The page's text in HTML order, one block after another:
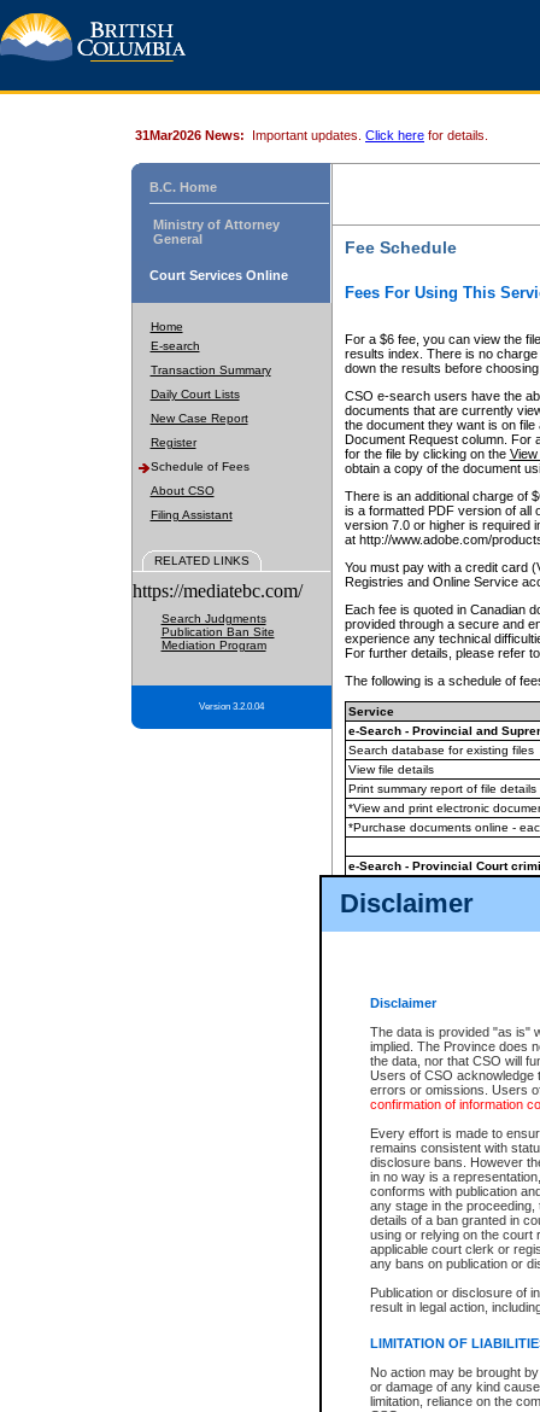
Disclaimer
Disclaimer
The data is provided "as is"
implied. The Province does
the data, nor that CSO will
Users of CSO acknowledge
errors or omissions. Users
confirmation of information
Every effort is made to
remains consistent with
disclosure bans. However
in no way is a
conforms with publication
any stage in the
details of a ban granted in
using or relying on the court
applicable court clerk or
any bans on publication or
Publication or disclosure of
result in legal action,
LIMITATION OF
No action may be brought
or damage of any kind
limitation, reliance on the
31Mar2026 News: Important updates. Click here for details.
B.C. Home
Ministry of Attorney
General
Court Services Online
Home
E-search
Transaction Summary
Daily Court Lists
New Case Report
Register
Schedule of Fees
About CSO
Filing Assistant
RELATED LINKS
https://mediatebc.com/
Search Judgments
Publication Ban Site
Mediation Program
Version 3.2.0.04
Fee Schedule
Fees For Using This
For a $6 fee, you can view the
results index. There is no
down the results before choosing
CSO e-search users have the
documents that are currently
the document they want is on
Document Request column. For
for the file by clicking on the View
obtain a copy of the document
There is an additional charge of
is a formatted PDF version of all
version 7.0 or higher is required
at http://www.adobe.com/
You must pay with a credit card
Registries and Online Service
Each fee is quoted in Canadian
provided through a secure and
experience any technical
For further details, please refer
The following is a schedule of
Service
e-Search - Provincial and
Search database for existing files
View file details
Print summary report of file details
*View and print electronic
*Purchase documents online -
e-Search - Provincial Court
View file details
The accepted methods of
premium BC Registries and